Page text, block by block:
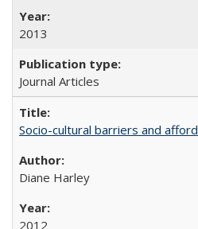
2013
Journal Articles
Socio-cultural barriers and
Diane Harley
2012